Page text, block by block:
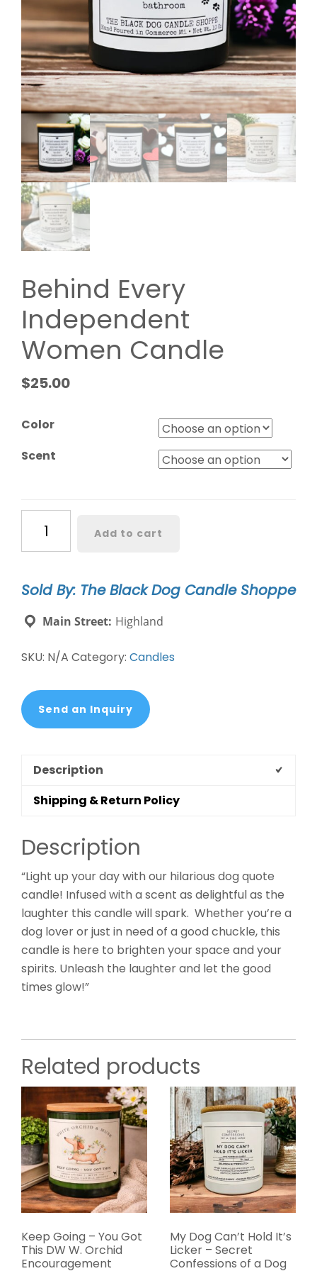
Behind Every
Independent
Women Candle
$25.00
Color
Scent
Every
Independent
Candle
quantity
Add to cart
Sold By: The Black Dog Candle Shoppe
Main Street: Highland
SKU: N/A Category: Candles
Send an Inquiry
Description
Shipping & Return Policy
Description
“Light up your day with our hilarious dog quote
candle! Infused with a scent as delightful as the
laughter this candle will spark. Whether you’re a
dog lover or just in need of a good chuckle, this
candle is here to brighten your space and your
spirits. Unleash the laughter and let the good
times glow!”
Related products
Keep Going – You Got
This DW W. Orchid
Encouragement
My Dog Can’t Hold It’s
Licker – Secret
Confessions of a Dog